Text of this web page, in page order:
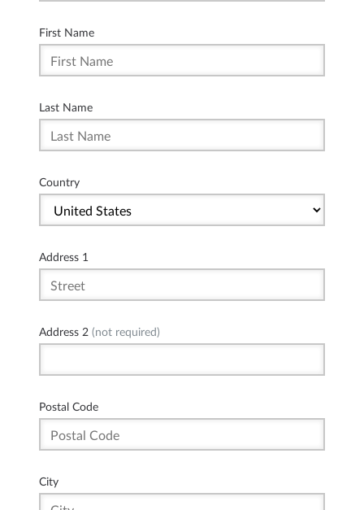
First Name
Last Name
Country
Address 1
Address 2 (not required)
Postal Code
City